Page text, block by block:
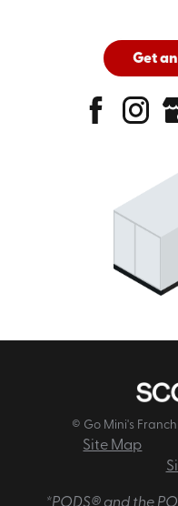
Get
© Go Mini's
Site Map
*PODS® and the